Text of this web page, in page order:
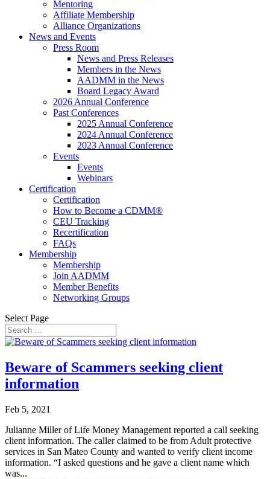
Mentoring
Affiliate Membership
Alliance Organizations
News and Events
Press Room
News and Press Releases
Members in the News
AADMM in the News
Board Legacy Award
2026 Annual Conference
Past Conferences
2025 Annual Conference
2024 Annual Conference
2023 Annual Conference
Events
Events
Webinars
Certification
Certification
How to Become a CDMM®
CEU Tracking
Recertification
FAQs
Membership
Membership
Join AADMM
Member Benefits
Networking Groups
Select Page
Beware of Scammers seeking client
information
Feb 5, 2021
Julianne Miller of Life Money Management reported a call seeking
client information. The caller claimed to be from Adult protective
services in San Mateo County and wanted to verify client income
information. “I asked questions and he gave a client name which
was...